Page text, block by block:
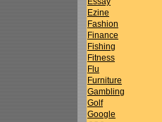
Ezine
Fashion
Finance
Fishing
Fitness
Flu
Furniture
Gambling
Golf
Google